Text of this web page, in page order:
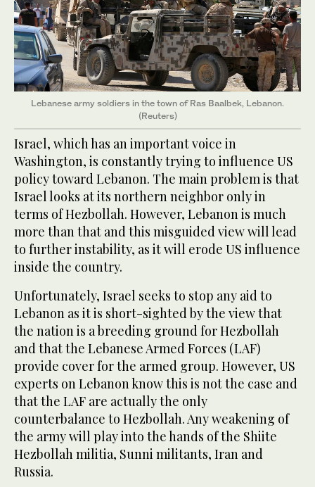
Lebanese army soldiers in the town of Ras Baalbek, Lebanon.
(Reuters)
Israel, which has an important voice in
Washington, is constantly trying to influence US
policy toward Lebanon. The main problem is that
Israel looks at its northern neighbor only in
terms of Hezbollah. However, Lebanon is much
more than that and this misguided view will lead
to further instability, as it will erode US influence
inside the country.
Unfortunately, Israel seeks to stop any aid to
Lebanon as it is short-sighted by the view that
the nation is a breeding ground for Hezbollah
and that the Lebanese Armed Forces (LAF)
provide cover for the armed group. However, US
experts on Lebanon know this is not the case and
that the LAF are actually the only
counterbalance to Hezbollah. Any weakening of
the army will play into the hands of the Shiite
Hezbollah militia, Sunni militants, Iran and
Russia.